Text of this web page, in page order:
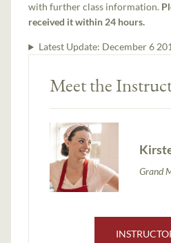
with further class information.
received it within 24 hours.
Latest Update: December 6
Meet the
Grand